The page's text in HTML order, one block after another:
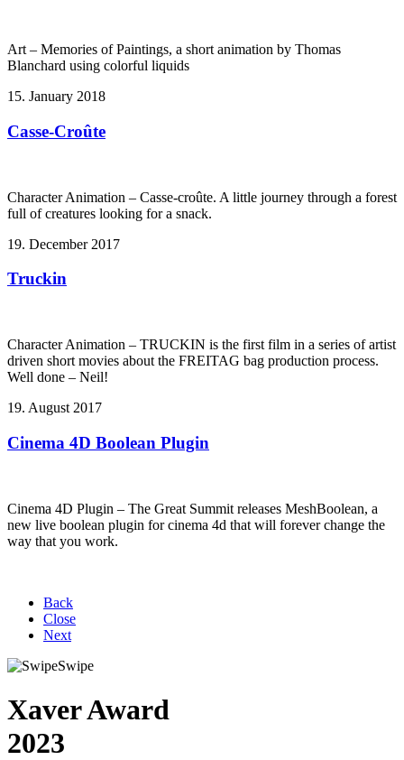
Art – Memories of Paintings, a short animation by Thomas
Blanchard using colorful liquids
15. January 2018
Casse-Croûte
Character Animation – Casse-croûte. A little journey through a forest
full of creatures looking for a snack.
19. December 2017
Truckin
Character Animation – TRUCKIN is the first film in a series of artist
driven short movies about the FREITAG bag production process.
Well done – Neil!
19. August 2017
Cinema 4D Boolean Plugin
Cinema 4D Plugin – The Great Summit releases MeshBoolean, a
new live boolean plugin for cinema 4d that will forever change the
way that you work.
Back
Close
Next
Swipe
Xaver Award
2023